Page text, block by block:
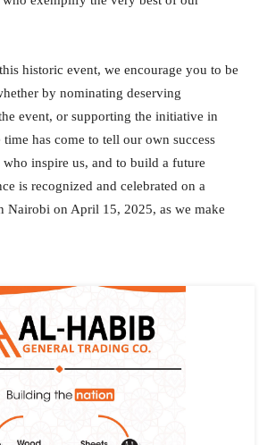
historic event, we encourage you to be
by nominating deserving
event, or supporting the initiative in
has come to tell our own success
who inspire us, and to build a future
is recognized and celebrated on a
Nairobi on April 15, 2025, as we make